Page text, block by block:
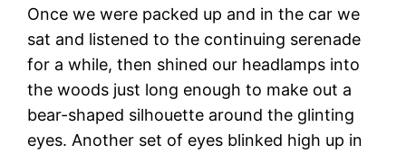
Once we were packed up and in the car we
sat and listened to the continuing serenade
for a while, then shined our headlamps into
the woods just long enough to make out a
bear-shaped silhouette around the glinting
eyes. Another set of eyes blinked high up in